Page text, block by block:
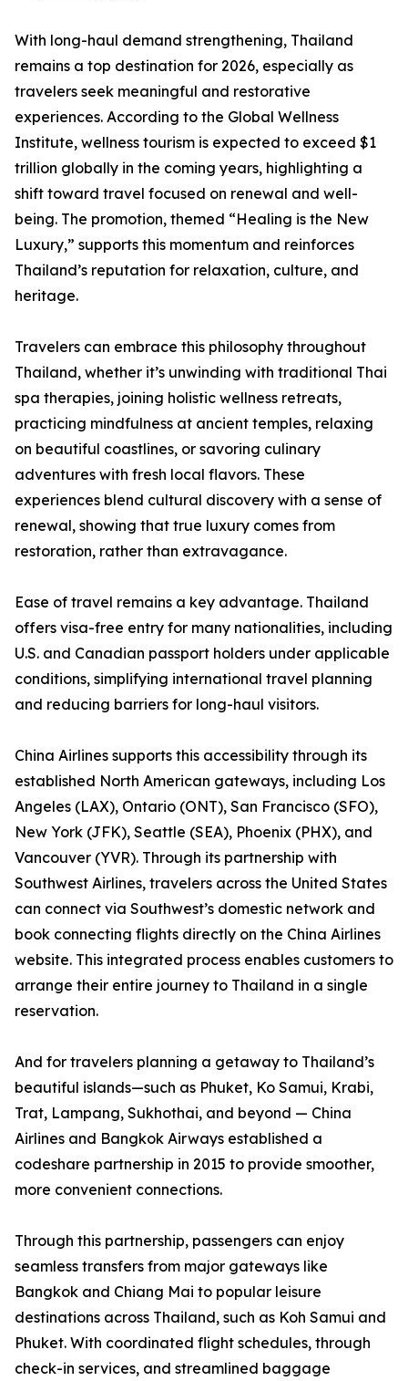
With long-haul demand strengthening, Thailand
remains a top destination for 2026, especially as
travelers seek meaningful and restorative
experiences. According to the Global Wellness
Institute, wellness tourism is expected to exceed $1
trillion globally in the coming years, highlighting a
shift toward travel focused on renewal and well-
being. The promotion, themed “Healing is the New
Luxury,” supports this momentum and reinforces
Thailand’s reputation for relaxation, culture, and
heritage.
Travelers can embrace this philosophy throughout
Thailand, whether it’s unwinding with traditional Thai
spa therapies, joining holistic wellness retreats,
practicing mindfulness at ancient temples, relaxing
on beautiful coastlines, or savoring culinary
adventures with fresh local flavors. These
experiences blend cultural discovery with a sense of
renewal, showing that true luxury comes from
restoration, rather than extravagance.
Ease of travel remains a key advantage. Thailand
offers visa-free entry for many nationalities, including
U.S. and Canadian passport holders under applicable
conditions, simplifying international travel planning
and reducing barriers for long-haul visitors.
China Airlines supports this accessibility through its
established North American gateways, including Los
Angeles (LAX), Ontario (ONT), San Francisco (SFO),
New York (JFK), Seattle (SEA), Phoenix (PHX), and
Vancouver (YVR). Through its partnership with
Southwest Airlines, travelers across the United States
can connect via Southwest’s domestic network and
book connecting flights directly on the China Airlines
website. This integrated process enables customers to
arrange their entire journey to Thailand in a single
reservation.
And for travelers planning a getaway to Thailand’s
beautiful islands—such as Phuket, Ko Samui, Krabi,
Trat, Lampang, Sukhothai, and beyond — China
Airlines and Bangkok Airways established a
codeshare partnership in 2015 to provide smoother,
more convenient connections.
Through this partnership, passengers can enjoy
seamless transfers from major gateways like
Bangkok and Chiang Mai to popular leisure
destinations across Thailand, such as Koh Samui and
Phuket. With coordinated flight schedules, through
check-in services, and streamlined baggage